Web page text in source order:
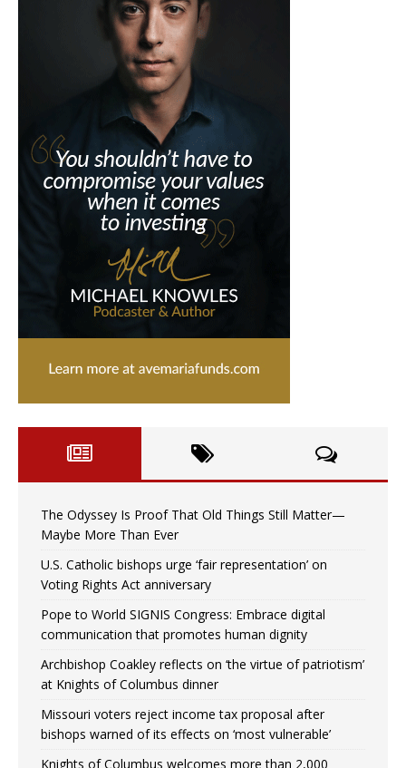
The Odyssey Is Proof That Old Things Still Matter—
Maybe More Than Ever
U.S. Catholic bishops urge ‘fair representation’ on
Voting Rights Act anniversary
Pope to World SIGNIS Congress: Embrace digital
communication that promotes human dignity
Archbishop Coakley reflects on ‘the virtue of patriotism’
at Knights of Columbus dinner
Missouri voters reject income tax proposal after
bishops warned of its effects on ‘most vulnerable’
Knights of Columbus welcomes more than 2,000